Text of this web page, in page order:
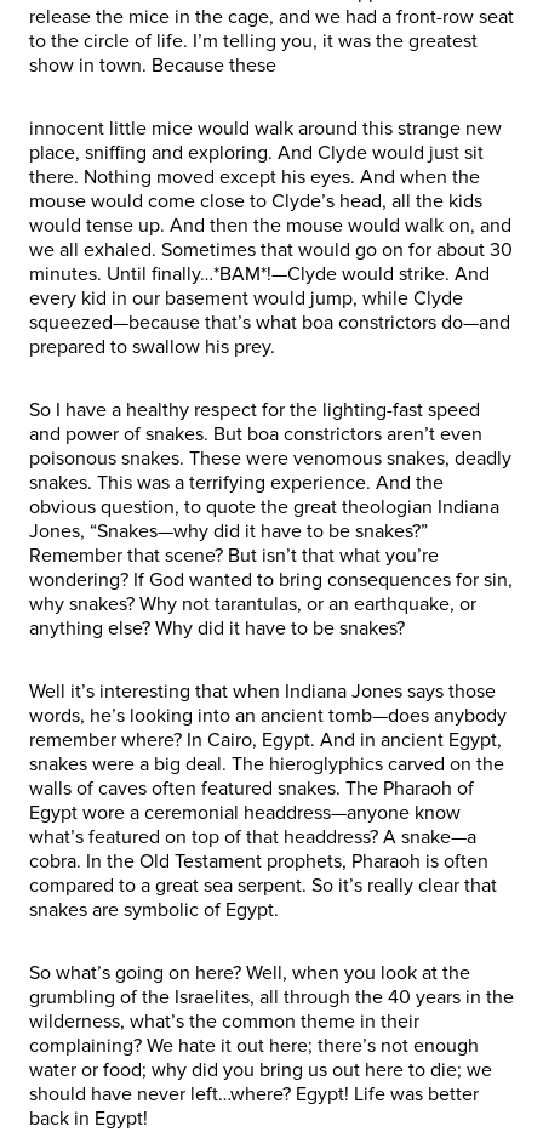
release the mice in the cage, and we had a front-row seat
to the circle of life. I’m telling you, it was the greatest
show in town. Because these
innocent little mice would walk around this strange new
place, sniffing and exploring. And Clyde would just sit
there. Nothing moved except his eyes. And when the
mouse would come close to Clyde’s head, all the kids
would tense up. And then the mouse would walk on, and
we all exhaled. Sometimes that would go on for about 30
minutes. Until finally…*BAM*!—Clyde would strike. And
every kid in our basement would jump, while Clyde
squeezed—because that’s what boa constrictors do—and
prepared to swallow his prey.
So I have a healthy respect for the lighting-fast speed
and power of snakes. But boa constrictors aren’t even
poisonous snakes. These were venomous snakes, deadly
snakes. This was a terrifying experience. And the
obvious question, to quote the great theologian Indiana
Jones, “Snakes—why did it have to be snakes?”
Remember that scene? But isn’t that what you’re
wondering? If God wanted to bring consequences for sin,
why snakes? Why not tarantulas, or an earthquake, or
anything else? Why did it have to be snakes?
Well it’s interesting that when Indiana Jones says those
words, he’s looking into an ancient tomb—does anybody
remember where? In Cairo, Egypt. And in ancient Egypt,
snakes were a big deal. The hieroglyphics carved on the
walls of caves often featured snakes. The Pharaoh of
Egypt wore a ceremonial headdress—anyone know
what’s featured on top of that headdress? A snake—a
cobra. In the Old Testament prophets, Pharaoh is often
compared to a great sea serpent. So it’s really clear that
snakes are symbolic of Egypt.
So what’s going on here? Well, when you look at the
grumbling of the Israelites, all through the 40 years in the
wilderness, what’s the common theme in their
complaining? We hate it out here; there’s not enough
water or food; why did you bring us out here to die; we
should have never left…where? Egypt! Life was better
back in Egypt!